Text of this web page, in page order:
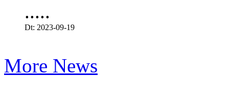
.....
Dt: 2023-09-19
More News